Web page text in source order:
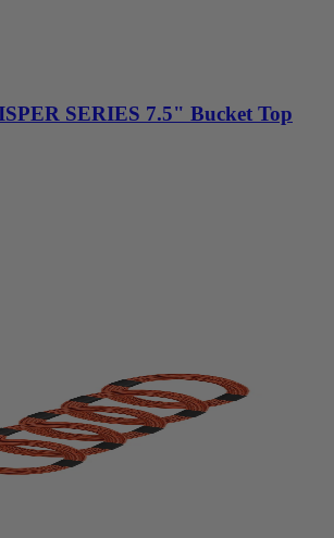
SERIES 7.5" Bucket Top